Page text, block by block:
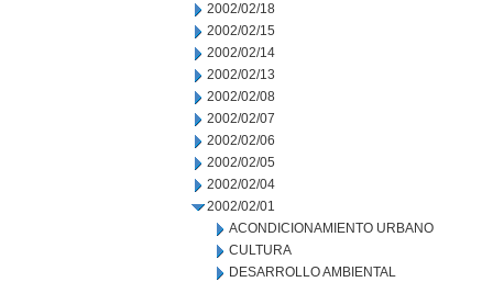
2002/02/18
2002/02/15
2002/02/14
2002/02/13
2002/02/08
2002/02/07
2002/02/06
2002/02/05
2002/02/04
2002/02/01
ACONDICIONAMIENTO URBANO
CULTURA
DESARROLLO AMBIENTAL